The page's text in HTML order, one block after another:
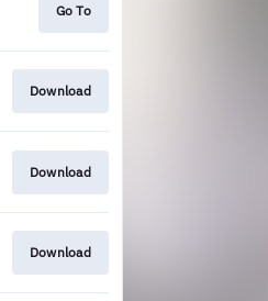
Go To
Download
Download
Download